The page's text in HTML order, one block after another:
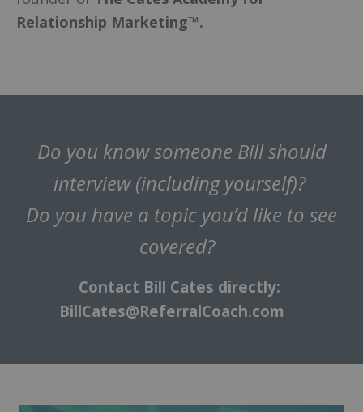
Relationship Marketing™.
Do you know someone Bill should
interview (including yourself)?
Do you have a topic you’d like to see
covered?
Contact Bill Cates directly:
BillCates@ReferralCoach.com